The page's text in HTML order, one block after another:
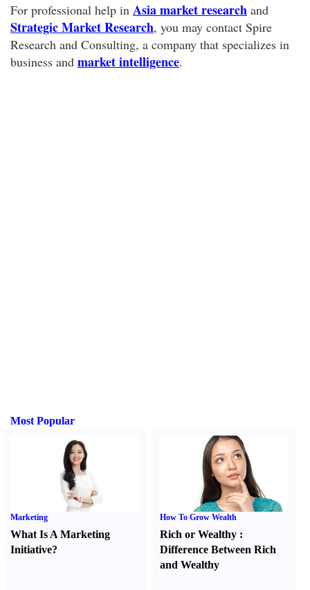
For professional help in Asia market research and
Strategic Market Research, you may contact Spire
Research and Consulting, a company that specializes in
business and market intelligence.
Most Popular
Marketing
What Is A Marketing
Initiative?
How To Grow Wealth
Rich or Wealthy :
Difference Between Rich
and Wealthy